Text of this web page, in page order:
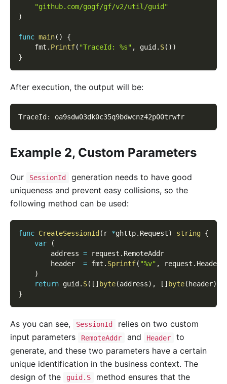
"github.com/gogf/gf/v2/util/guid"
)
func main( )
{
    fmt
. Printf( "TraceId: %s" , guid . S( ) )
}
After execution, the output will be:
TraceId : oa9sdw03dk0c35q9bdwcnz42p00trwfr
Example 2, Custom Parameters
Our SessionId
generation needs to have good
uniqueness and prevent easy collisions, so the
following method can be used:
func CreateSessionId ( r *ghttp. Request) string {
var
(
        address
= request . RemoteAddr
        header
= fmt . Sprintf( "%v" , request . Header
)
return guid . S( [ ] byte(address) , [ ] byte( header)
}
As you can see, SessionId
relies on two custom
input parameters
RemoteAddr and Header
to
generate, and these two parameters have a certain
unique identification in the business context. The
design of the
guid.S
method ensures that the